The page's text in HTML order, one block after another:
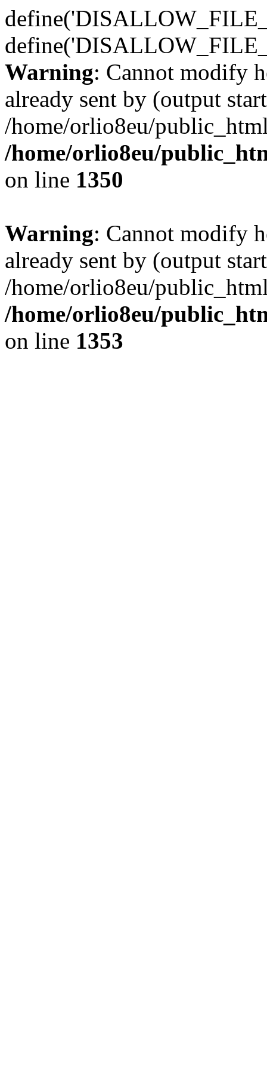
Warning: Cannot modify
already sent by (output
/home/orlio8eu/
/home/orlio8eu/
on line 1350
Warning: Cannot modify
already sent by (output
/home/orlio8eu/
/home/orlio8eu/
on line 1353